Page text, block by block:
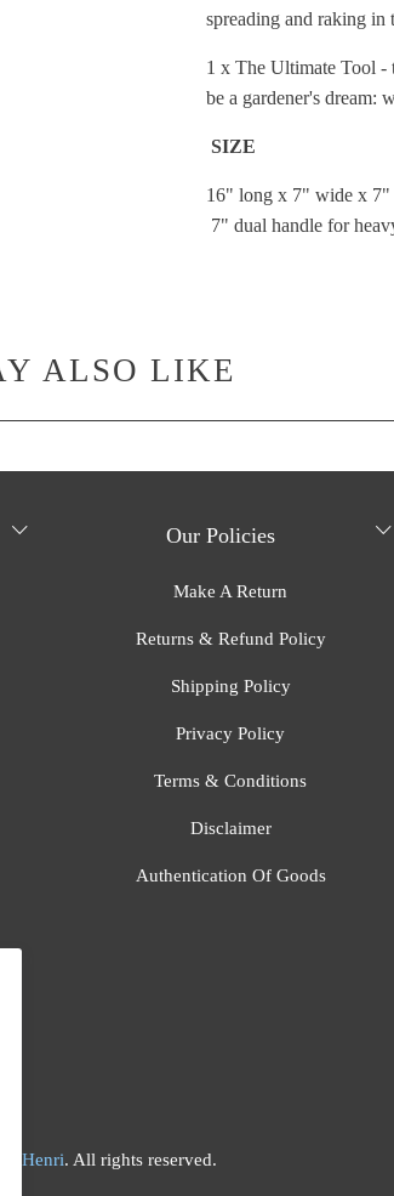
spreading and raking in
1 x The Ultimate Tool -
be a gardener's dream:
SIZE
16" long x 7" wide x 7"
7" dual handle for
ALSO LIKE
Our Policies
Make A Return
Returns & Refund Policy
Shipping Policy
Privacy Policy
Terms & Conditions
Disclaimer
Authentication Of Goods
Henri. All rights reserved.